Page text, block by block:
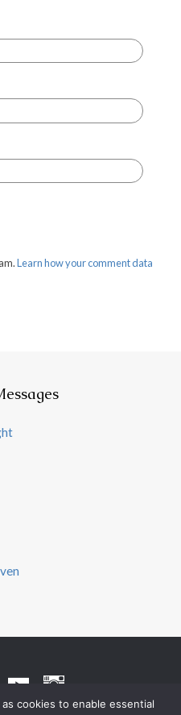
Learn how your comment data
cookies to enable essential